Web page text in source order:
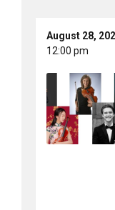
August 28,
12:00 pm